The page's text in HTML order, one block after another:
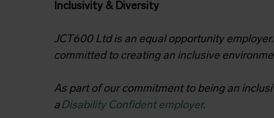
Inclusivity & Diversity
JCT600 Ltd is an equal opportunity
committed to creating an inclusive
As part of our commitment to being an
a Disability Confident employer.